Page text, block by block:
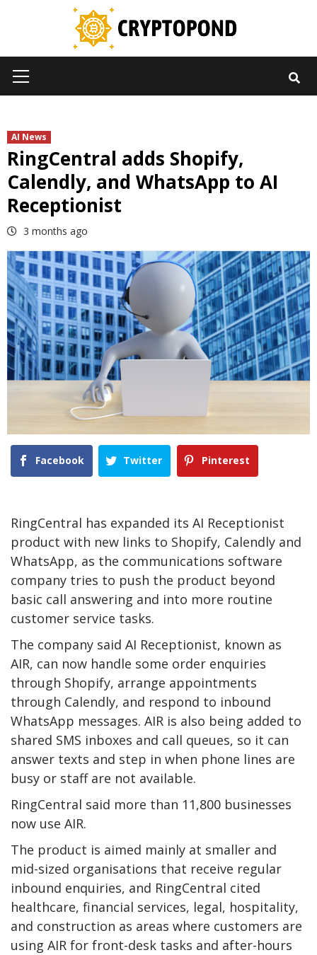
Menu
AI News
RingCentral adds Shopify,
Calendly, and WhatsApp to AI
Receptionist
3 months ago
Facebook Twitter Pinterest
RingCentral has expanded its AI Receptionist
product with new links to Shopify, Calendly and
WhatsApp, as the communications software
company tries to push the product beyond
basic call answering and into more routine
customer service tasks.
The company said AI Receptionist, known as
AIR, can now handle some order enquiries
through Shopify, arrange appointments
through Calendly, and respond to inbound
WhatsApp messages. AIR is also being added to
shared SMS inboxes and call queues, so it can
answer texts and step in when phone lines are
busy or staff are not available.
RingCentral said more than 11,800 businesses
now use AIR.
The product is aimed mainly at smaller and
mid-sized organisations that receive regular
inbound enquiries, and RingCentral cited
healthcare, financial services, legal, hospitality,
and construction as areas where customers are
using AIR for front-desk tasks and after-hours